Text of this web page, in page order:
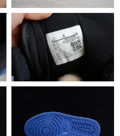
May 15, 2026 at 2:16 PM.
May 28, 2026 at 10:22 PM.
on May 30, 2026 at 7:02 PM.
Jun 01, 2026 at 11:35 AM.
May 21, 2026 at 7:04 PM.